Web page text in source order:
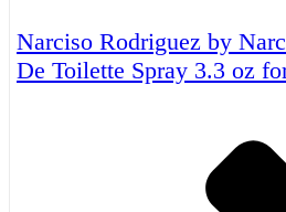
Narciso Rodriguez by
De Toilette Spray 3.3 oz